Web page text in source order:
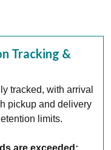
Tracking &
tracked, with arrival
pickup and delivery
limits.
are exceeded: